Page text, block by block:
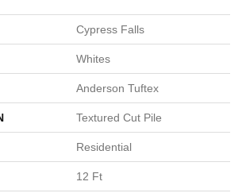
Cypress Falls
Whites
Anderson Tuftex
Textured Cut Pile
Residential
12 Ft